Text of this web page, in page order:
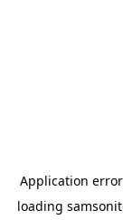
Application
loading